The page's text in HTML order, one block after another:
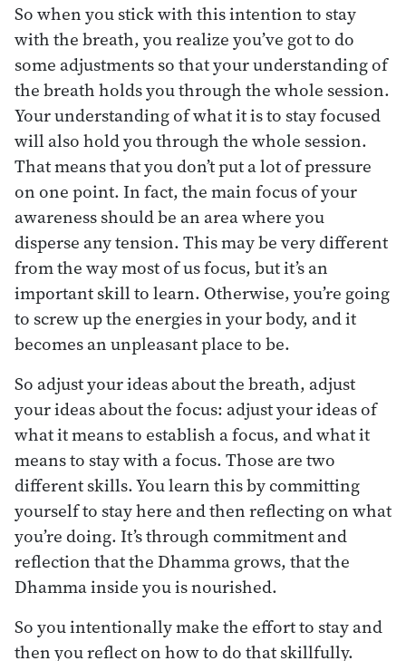
So when you stick with this intention to stay
with the breath, you realize you’ve got to do
some adjustments so that your understanding of
the breath holds you through the whole session.
Your understanding of what it is to stay focused
will also hold you through the whole session.
That means that you don’t put a lot of pressure
on one point. In fact, the main focus of your
awareness should be an area where you
disperse any tension. This may be very different
from the way most of us focus, but it’s an
important skill to learn. Otherwise, you’re going
to screw up the energies in your body, and it
becomes an unpleasant place to be.
So adjust your ideas about the breath, adjust
your ideas about the focus: adjust your ideas of
what it means to establish a focus, and what it
means to stay with a focus. Those are two
different skills. You learn this by committing
yourself to stay here and then reflecting on what
you’re doing. It’s through commitment and
reflection that the Dhamma grows, that the
Dhamma inside you is nourished.
So you intentionally make the effort to stay and
then you reflect on how to do that skillfully.